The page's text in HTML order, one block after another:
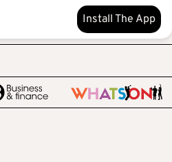
Install The App